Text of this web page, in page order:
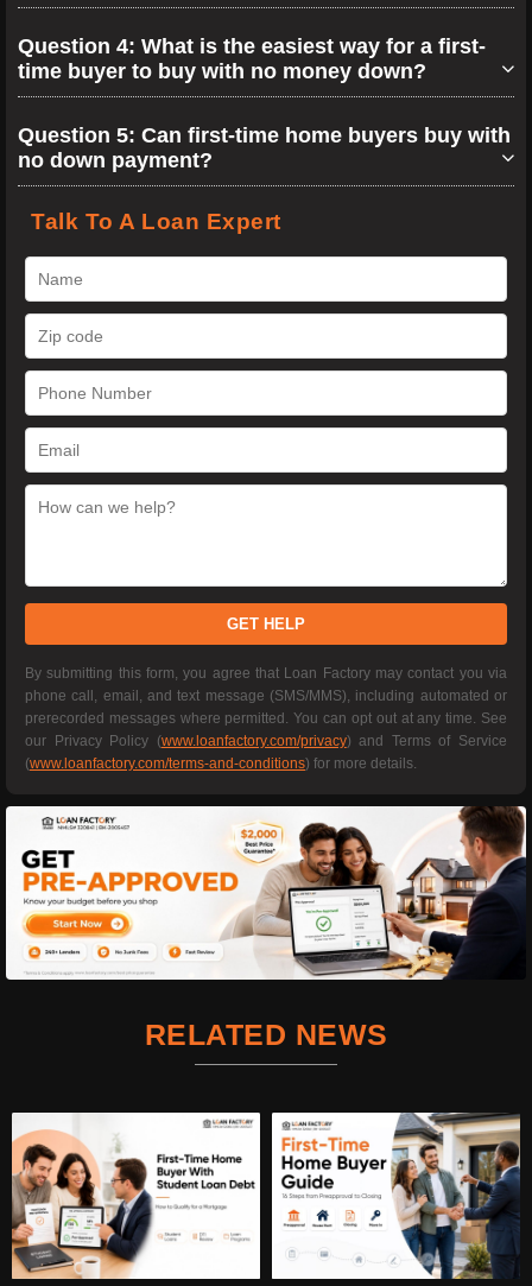
Question 4: What is the easiest way for a first-
time buyer to buy with no money down?
Question 5: Can first-time home buyers buy with
no down payment?
Talk To A Loan Expert
GET HELP
By submitting this form, you agree that Loan Factory may contact you via
phone call, email, and text message (SMS/MMS), including automated or
prerecorded messages where permitted. You can opt out at any time. See
our Privacy Policy (www.loanfactory.com/privacy) and Terms of Service
(www.loanfactory.com/terms-and-conditions) for more details.
RELATED NEWS